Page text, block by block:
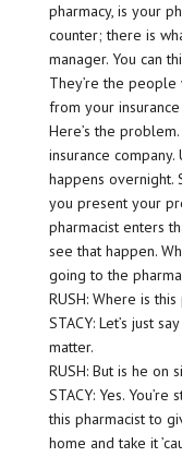
pharmacy, is your
counter; there is
manager. You can
They’re the
from your
Here’s the
insurance company.
happens overnight.
you present your
pharmacist enters
see that happen.
going to the
RUSH: Where is
STACY: Let’s just
matter.
RUSH: But is he on
STACY: Yes.
this pharmacist to
home and take it